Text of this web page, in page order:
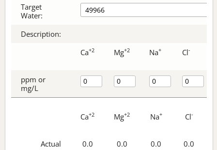
Target
Water:
Description:
Ca+2 Mg+2 Na+ Cl-
ppm or
mg/L
Ca+2 Mg+2 Na+ Cl-
Actual 0.0 0.0 0.0 0.0